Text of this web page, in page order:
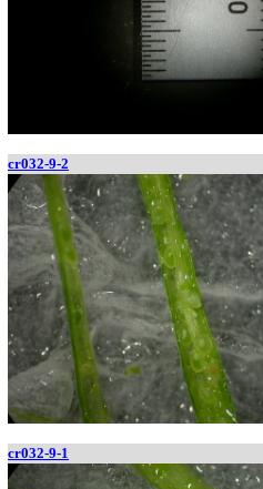
cr032-9-2
cr032-9-1